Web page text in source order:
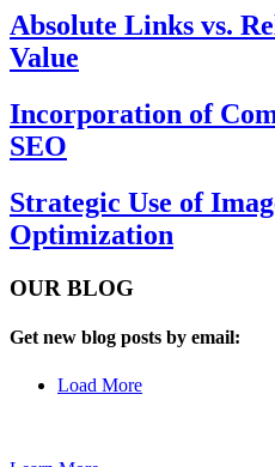
Absolute Links vs.
Value
Incorporation of
SEO
Strategic Use of
Optimization
OUR BLOG
Get new blog posts by email:
Load More